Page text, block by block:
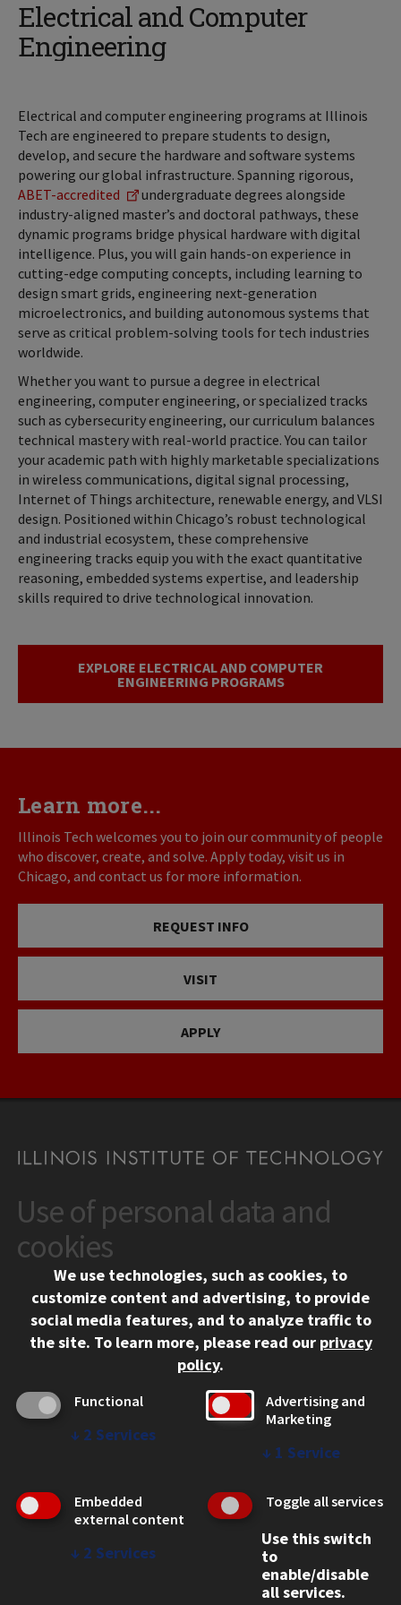
Electrical and Computer
Engineering
Electrical and computer engineering programs at Illinois
Tech are engineered to prepare students to design,
develop, and secure the hardware and software systems
powering our global infrastructure. Spanning rigorous,
ABET-accredited
undergraduate degrees alongside
industry-aligned master’s and doctoral pathways, these
dynamic programs bridge physical hardware with digital
intelligence. Plus, you will gain hands-on experience in
cutting-edge computing concepts, including learning to
design smart grids, engineering next-generation
microelectronics, and building autonomous systems that
serve as critical problem-solving tools for tech industries
worldwide.
Whether you want to pursue a degree in electrical
engineering, computer engineering, or specialized tracks
such as cybersecurity engineering, our curriculum balances
technical mastery with real-world practice. You can tailor
your academic path with highly marketable specializations
in wireless communications, digital signal processing,
Internet of Things architecture, renewable energy, and VLSI
design. Positioned within Chicago’s robust technological
and industrial ecosystem, these comprehensive
engineering tracks equip you with the exact quantitative
reasoning, embedded systems expertise, and leadership
skills required to drive technological innovation.
EXPLORE ELECTRICAL AND COMPUTER
ENGINEERING PROGRAMS
Learn more...
Illinois Tech welcomes you to join our community of people
who discover, create, and solve. Apply today, visit us in
Chicago, and contact us for more information.
REQUEST INFO
VISIT
APPLY
CONTACT
10 West 35th Street
Chicago, IL 60616
312.567.3000
Contact Us
Social Media Links
Facebook
Instagram
LinkedIn
Twitter
YouTube
CAMPUS
Emergency Information
Employment
WEB LINKS
Use of personal data and
cookies
We use technologies, such as cookies, to
customize content and advertising, to provide
social media features, and to analyze traffic to
the site. To learn more, please read our privacy
policy.
Functional
↓ 2 Services
Advertising and
Marketing
↓ 1 Service
Embedded
external content
↓ 2 Services
Toggle all services
Use this switch
to
enable/disable
all services.